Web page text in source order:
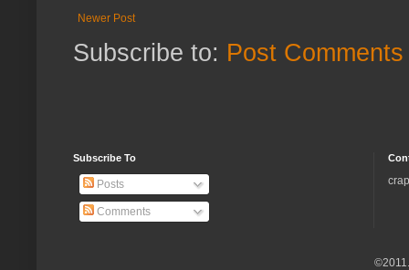
Newer Post
Subscribe to: Post
Subscribe To
Posts
Comments